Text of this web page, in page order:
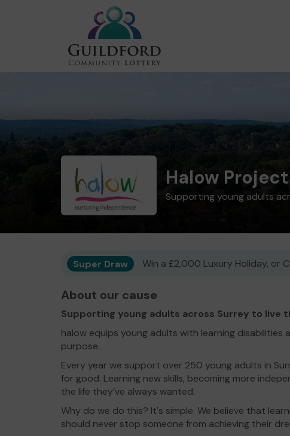
Halow Project
Supporting young adults
Super Draw Win a £2,000 Luxury Holiday, or
About our cause
Supporting young adults across Surrey to live
halow equips young adults with learning disabilities
purpose.
Every year we support over 250 young adults in
for good. Learning new skills, becoming more
the life they’ve always wanted.
Why do we do this? It's simple. We believe that
should never stop someone from achieving their